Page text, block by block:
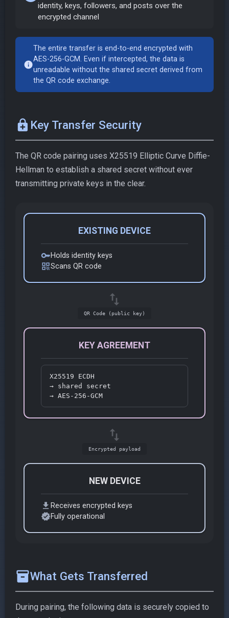
identity, keys, followers, and posts over the
encrypted channel
info
The entire transfer is end-to-end encrypted with
AES-256-GCM. Even if intercepted, the data is
unreadable without the shared secret derived from
the QR code exchange.
enhanced_encryption Key Transfer Security
The QR code pairing uses X25519 Elliptic Curve Diffie-
Hellman to establish a shared secret without ever
transmitting private keys in the clear.
EXISTING DEVICE
keyHolds identity keys
qr_codeScans QR code
swap_vert
QR Code (public key)
KEY AGREEMENT
X25519 ECDH
→ shared secret
→ AES-256-GCM
swap_vert
Encrypted payload
NEW DEVICE
download Receives encrypted keys
verifiedFully operational
inventory_2What Gets Transferred
During pairing, the following data is securely copied to